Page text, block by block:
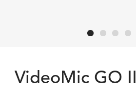
VideoMic GO II